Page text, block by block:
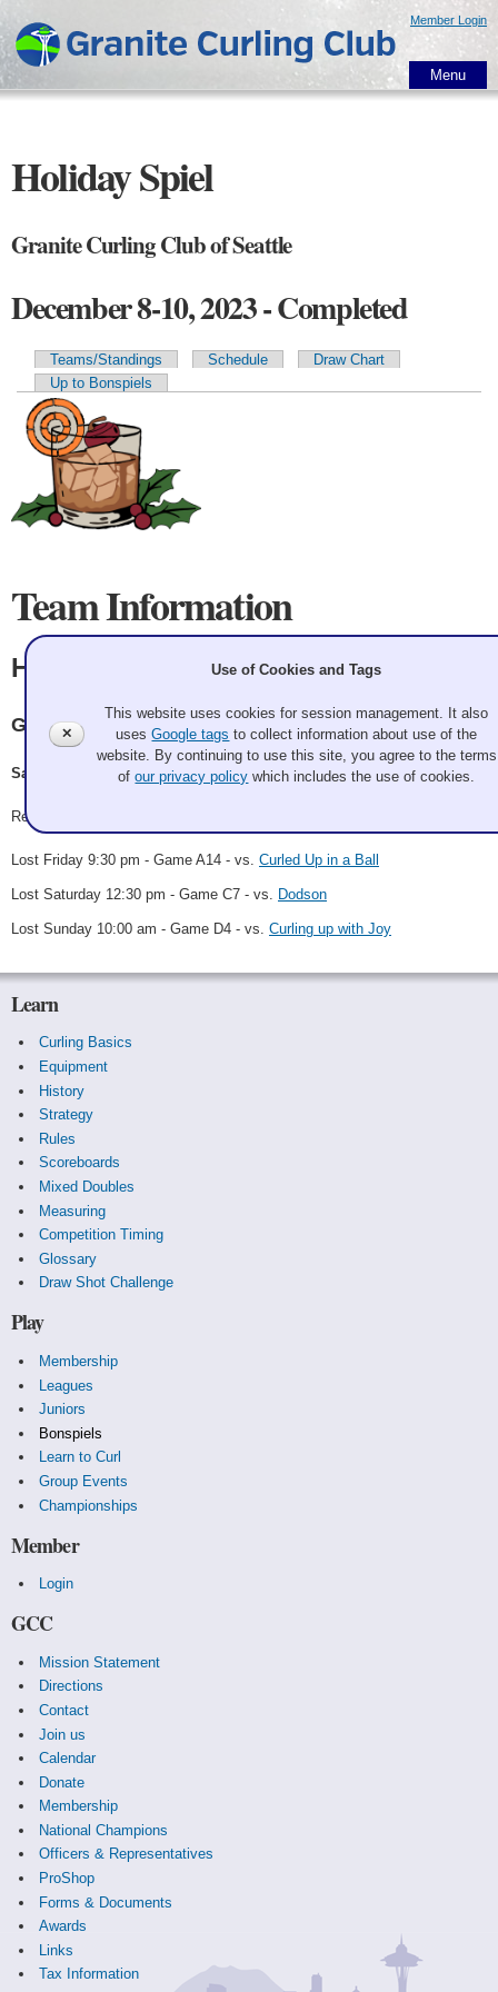
main
content
Member Login
Menu
Holiday Spiel
Granite Curling Club of Seattle
December 8-10, 2023 - Completed
Primary tabs
Teams/Standings Schedule
Draw Chart
Up to Bonspiels
Team Information
HO HO HO
GCC
Santa, Dasher, Dancer, Rudolph, Vixen
Record: 0-3
Lost Friday 9:30 pm - Game A14 - vs. Curled Up in a Ball
Lost Saturday 12:30 pm - Game C7 - vs. Dodson
Lost Sunday 10:00 am - Game D4 - vs. Curling up with Joy
Learn
Curling Basics
Equipment
History
Strategy
Rules
Scoreboards
Mixed Doubles
Measuring
Competition Timing
Glossary
Draw Shot Challenge
Play
Membership
Leagues
Juniors
Bonspiels
Learn to Curl
Group Events
Championships
Member
Login
GCC
Mission Statement
Directions
Contact
Join us
Calendar
Donate
Membership
National Champions
Officers & Representatives
ProShop
Forms & Documents
Awards
Links
Tax Information
✕
Use of Cookies and Tags
This website uses cookies for session management. It also
usesGoogle tags to collect information about use of the
website. By continuing to use this site, you agree to the terms
ofour privacy policy which includes the use of cookies.